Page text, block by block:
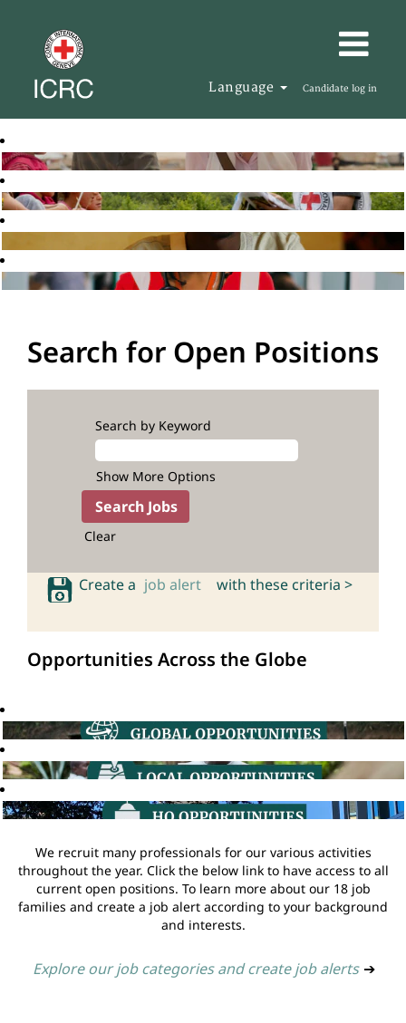
Language Candidate log in
Search for Open Positions
Search by Keyword
Show More Options
Clear
Create a job alert with these criteria >
Opportunities Across the Globe
We recruit many professionals for our various activities
throughout the year. Click the below link to have access to all
current open positions. To learn more about our 18 job
families and create a job alert according to your background
and interests.
Explore our job categories and create job alerts ➔